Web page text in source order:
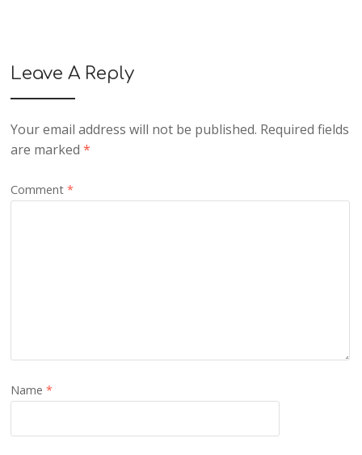
Leave A Reply
Your email address will not be published. Required fields
are marked*
Comment*
Name*